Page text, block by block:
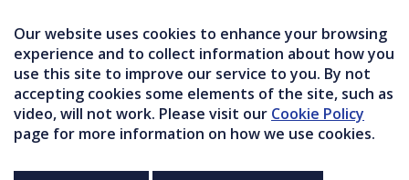
Our website uses cookies to enhance your browsing
experience and to collect information about how you
use this site to improve our service to you. By not
accepting cookies some elements of the site, such as
video, will not work. Please visit our Cookie Policy
page for more information on how we use cookies.